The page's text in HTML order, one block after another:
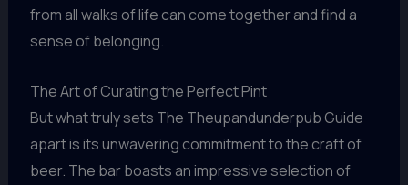
from all walks of life can come together and find a
sense of belonging.
The Art of Curating the Perfect Pint
But what truly sets The Theupandunderpub Guide
apart is its unwavering commitment to the craft of
beer. The bar boasts an impressive selection of